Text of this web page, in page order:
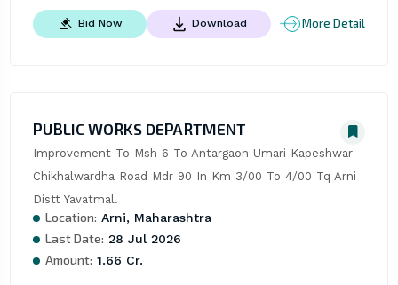
Bid Now Download More Detail
PUBLIC WORKS DEPARTMENT
Improvement To Msh 6 To Antargaon Umari Kapeshwar
Chikhalwardha Road Mdr 90 In Km 3/00 To 4/00 Tq Arni
Distt Yavatmal.
Location: Arni, Maharashtra
Last Date: 28 Jul 2026
Amount: 1.66 Cr.